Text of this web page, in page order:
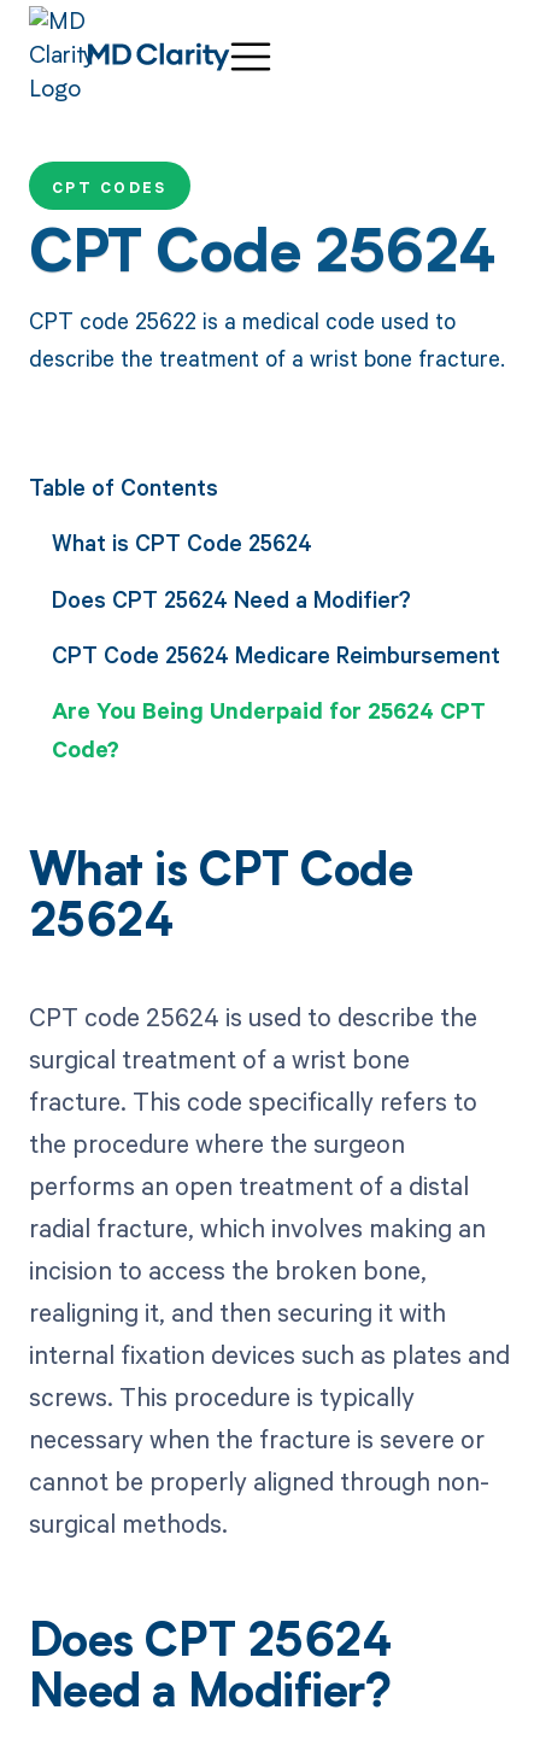
CPT CODES
CPT Code 25624
CPT code 25622 is a medical code used to
describe the treatment of a wrist bone fracture.
Table of Contents
What is CPT Code 25624
Does CPT 25624 Need a Modifier?
CPT Code 25624 Medicare Reimbursement
Are You Being Underpaid for 25624 CPT
Code?
What is CPT Code
25624
CPT code 25624 is used to describe the
surgical treatment of a wrist bone
fracture. This code specifically refers to
the procedure where the surgeon
performs an open treatment of a distal
radial fracture, which involves making an
incision to access the broken bone,
realigning it, and then securing it with
internal fixation devices such as plates and
screws. This procedure is typically
necessary when the fracture is severe or
cannot be properly aligned through non-
surgical methods.
Does CPT 25624
Need a Modifier?